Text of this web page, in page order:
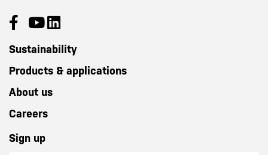
Sustainability
Products & applications
About us
Careers
Sign up